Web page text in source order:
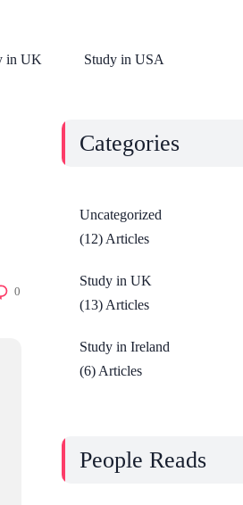
in UK Study in USA
0
Categories
Uncategorized
(12) Articles
Study in UK
(13) Articles
Study in Ireland
(6) Articles
People Reads